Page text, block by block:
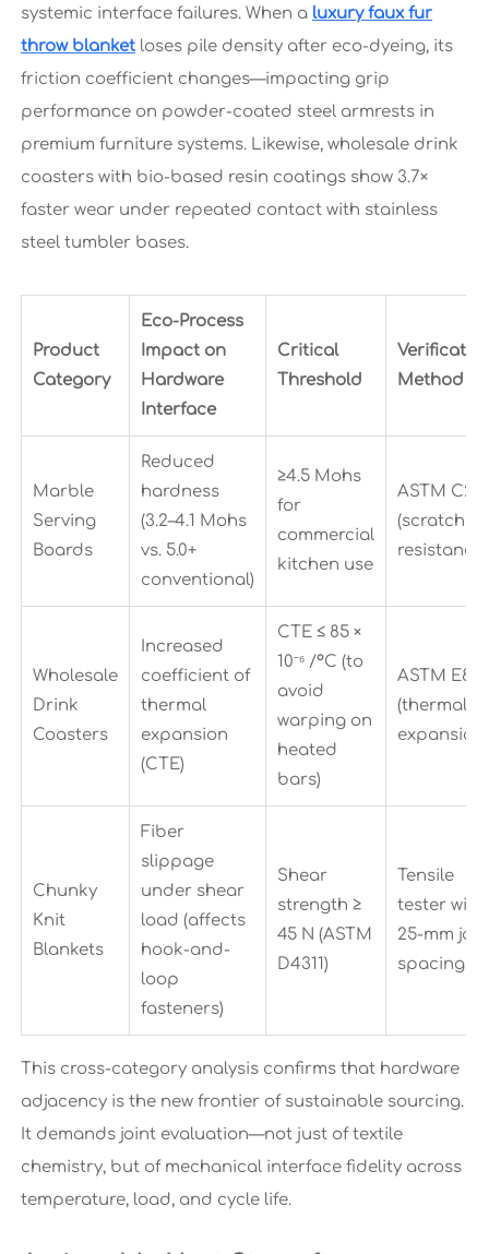
systemic interface failures. When a luxury faux fur
throw blanketloses pile density after eco-dyeing, its
friction coefficient changes—impacting grip
performance on powder-coated steel armrests in
premium furniture systems. Likewise, wholesale drink
coasters with bio-based resin coatings show 3.7×
faster wear under repeated contact with stainless
steel tumbler bases.
Product
Category
Eco-Process
Impact on
Hardware
Interface
Critical
Threshold
Method
Marble
Serving
Boards
Reduced
hardness
(3.2–4.1 Mohs
vs. 5.0+
conventional)
≥4.5 Mohs
for
commercial
kitchen use
ASTM
(scratch
resistance)
Wholesale
Drink
Coasters
Increased
coefficient of
thermal
expansion
(CTE)
CTE ≤ 85 ×
10⁻⁶ /°C (to
avoid
warping on
heated
bars)
ASTM E831
(thermal
expansion)
Chunky
Knit
Blankets
Fiber
slippage
under shear
load (affects
hook-and-
loop
fasteners)
Shear
strength ≥
45 N (ASTM
D4311)
Tensile
tester with
25-mm jaw
spacing
This cross-category analysis confirms that hardware
adjacency is the new frontier of sustainable sourcing.
It demands joint evaluation—not just of textile
chemistry, but of mechanical interface fidelity across
temperature, load, and cycle life.